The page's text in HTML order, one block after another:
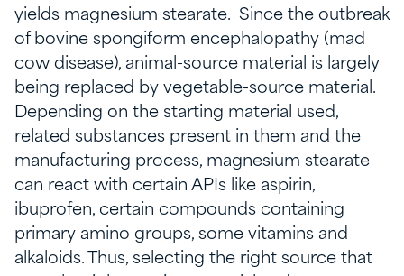
yields magnesium stearate. Since the outbreak
of bovine spongiform encephalopathy (mad
cow disease), animal-source material is largely
being replaced by vegetable-source material.
Depending on the starting material used,
related substances present in them and the
manufacturing process, magnesium stearate
can react with certain APIs like aspirin,
ibuprofen, certain compounds containing
primary amino groups, some vitamins and
alkaloids. Thus, selecting the right source that